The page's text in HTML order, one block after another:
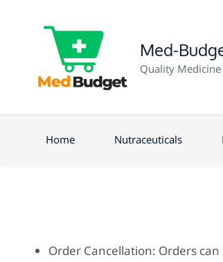
Med-
Quality
Home Nutraceuticals
Order Cancellation: Orders